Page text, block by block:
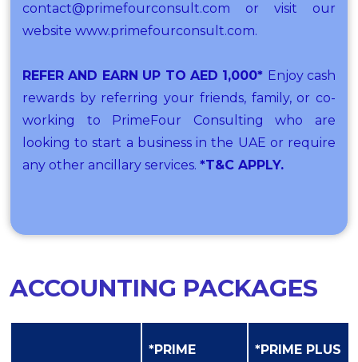
contact@primefourconsult.com or visit our
website www.primefourconsult.com.
REFER AND EARN UP TO AED 1,000* Enjoy cash
rewards by referring your friends, family, or co-
working to PrimeFour Consulting who are
looking to start a business in the UAE or require
any other ancillary services. *T&C APPLY.
ACCOUNTING PACKAGES
*PRIME
*PRIME PLUS